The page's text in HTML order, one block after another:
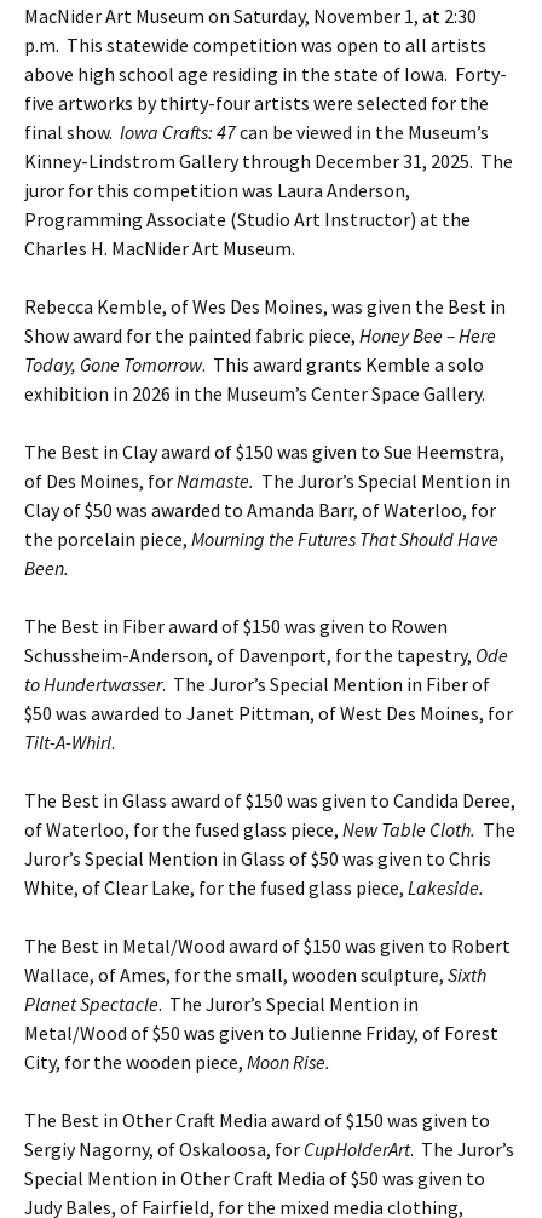
MacNider Art Museum on Saturday, November 1, at 2:30
p.m. This statewide competition was open to all artists
above high school age residing in the state of Iowa. Forty-
five artworks by thirty-four artists were selected for the
final show. Iowa Crafts: 47can be viewed in the Museum’s
Kinney-Lindstrom Gallery through December 31, 2025. The
juror for this competition was Laura Anderson,
Programming Associate (Studio Art Instructor) at the
Charles H. MacNider Art Museum.
Rebecca Kemble, of Wes Des Moines, was given the Best in
Show award for the painted fabric piece, Honey Bee – Here
Today, Gone Tomorrow. This award grants Kemble a solo
exhibition in 2026 in the Museum’s Center Space Gallery.
The Best in Clay award of $150 was given to Sue Heemstra,
of Des Moines, forNamaste. The Juror’s Special Mention in
Clay of $50 was awarded to Amanda Barr, of Waterloo, for
the porcelain piece, Mourning the Futures That Should Have
Been.
The Best in Fiber award of $150 was given to Rowen
Schussheim-Anderson, of Davenport, for the tapestry, Ode
to Hundertwasser. The Juror’s Special Mention in Fiber of
$50 was awarded to Janet Pittman, of West Des Moines, for
Tilt-A-Whirl.
The Best in Glass award of $150 was given to Candida Deree,
of Waterloo, for the fused glass piece, New Table Cloth. The
Juror’s Special Mention in Glass of $50 was given to Chris
White, of Clear Lake, for the fused glass piece, Lakeside.
The Best in Metal/Wood award of $150 was given to Robert
Wallace, of Ames, for the small, wooden sculpture, Sixth
Planet Spectacle. The Juror’s Special Mention in
Metal/Wood of $50 was given to Julienne Friday, of Forest
City, for the wooden piece, Moon Rise.
The Best in Other Craft Media award of $150 was given to
Sergiy Nagorny, of Oskaloosa, for CupHolderArt. The Juror’s
Special Mention in Other Craft Media of $50 was given to
Judy Bales, of Fairfield, for the mixed media clothing,